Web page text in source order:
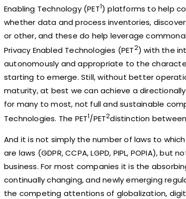
Enabling Technology (PET1) platforms to help
whether data and process inventories,
or other, and these do help leverage
Privacy Enabled Technologies (PET2) with the
autonomously and appropriate to the
starting to emerge. Still, without better
maturity, at best we can achieve a
for many to most, not full and sustainable
Technologies. The PET1/PET2distinction
And it is not simply the number of laws to
are laws (GDPR, CCPA, LGPD, PIPL, POPIA),
business. For most companies it is the
continually changing, and newly emerging
the competing attentions of globalization,